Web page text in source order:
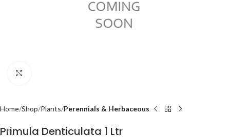
Home Shop Plants Perennials & Herbaceous
Primula Denticulata 1 Ltr